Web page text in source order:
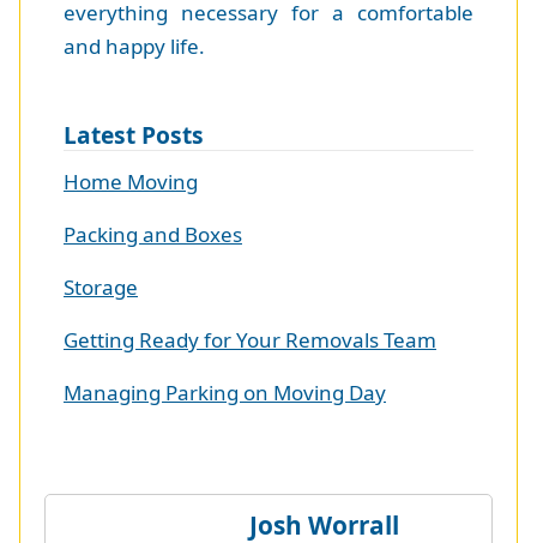
everything necessary for a comfortable
and happy life.
Latest Posts
Home Moving
Packing and Boxes
Storage
Getting Ready for Your Removals Team
Managing Parking on Moving Day
Josh Worrall